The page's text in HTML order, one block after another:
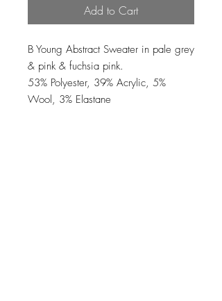
Add to Cart
B Young Abstract Sweater in pale grey
& pink & fuchsia pink.
53% Polyester, 39% Acrylic, 5%
Wool, 3% Elastane